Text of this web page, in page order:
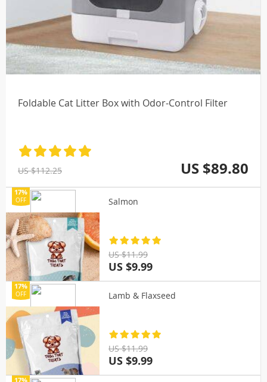
Foldable Cat Litter Box with Odor-Control Filter
US $112.25 US $89.80
Salmon
17%
OFF
US $11.99
US $9.99
Lamb & Flaxseed
17%
OFF
US $11.99
US $9.99
17%